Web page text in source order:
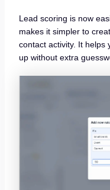
Lead scoring is now
makes it simpler to
contact activity. It helps
up without extra